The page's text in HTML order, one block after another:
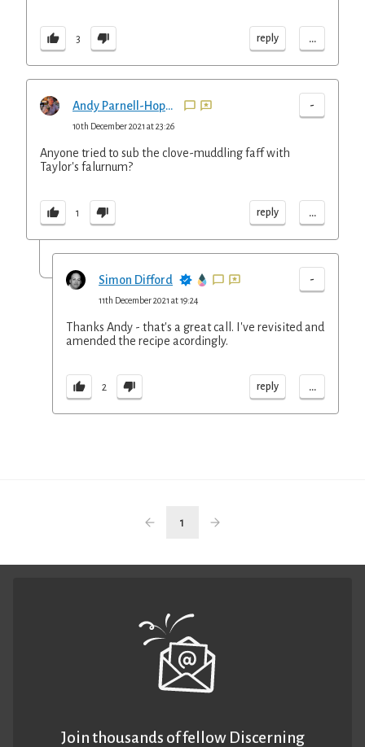
3 reply ...
Andy Parnell-Hopkinson -
10th December 2021 at 23:26
Anyone tried to sub the clove-muddling faff with
Taylor's falurnum?
1 reply ...
Simon Difford -
11th December 2021 at 19:24
Thanks Andy - that's a great call. I've revisited and
amended the recipe acordingly.
2 reply ...
1
Join thousands of fellow Discerning